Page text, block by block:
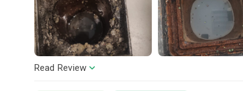
Read Review